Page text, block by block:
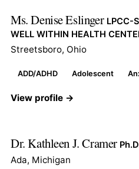
Ms. Denise Eslinger LPCC-
WELL WITHIN HEALTH
Streetsboro, Ohio
ADD/ADHD Adolescent
View profile →
Dr. Kathleen J. Cramer
Ada, Michigan